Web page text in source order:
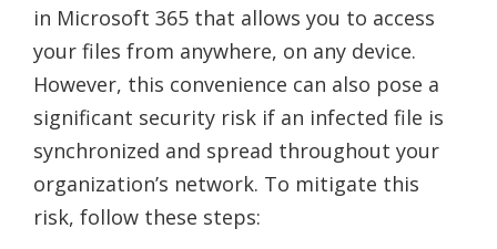
in Microsoft 365 that allows you to access
your files from anywhere, on any device.
However, this convenience can also pose a
significant security risk if an infected file is
synchronized and spread throughout your
organization’s network. To mitigate this
risk, follow these steps: